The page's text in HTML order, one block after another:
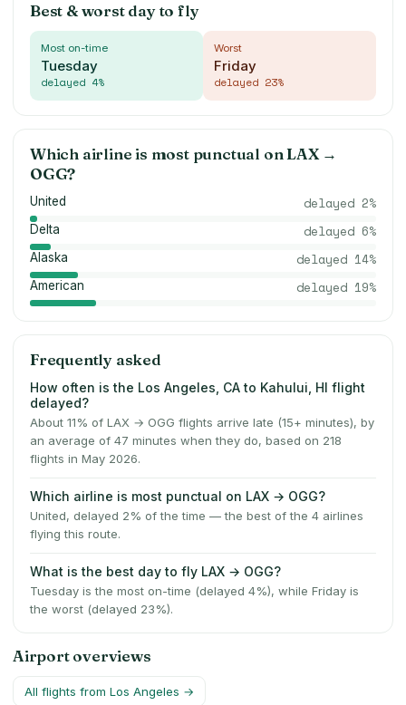
Best & worst day to fly
Most on-time
Tuesday
delayed 4%
Worst
Friday
delayed 23%
Which airline is most punctual onLAX→
OGG?
United delayed 2%
Delta delayed 6%
Alaska delayed 14%
American delayed 19%
Frequently asked
How often is the Los Angeles, CA to Kahului, HI flight
delayed?
About 11% of LAX → OGG flights arrive late (15+ minutes), by
an average of 47 minutes when they do, based on 218
flights in May 2026.
Which airline is most punctual on LAX → OGG?
United, delayed 2% of the time — the best of the 4 airlines
flying this route.
What is the best day to fly LAX → OGG?
Tuesday is the most on-time (delayed 4%), while Friday is
the worst (delayed 23%).
Airport overviews
All flights from Los Angeles →